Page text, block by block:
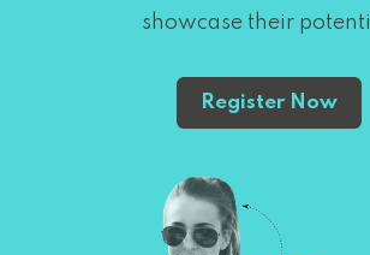
showcase their
Register Now